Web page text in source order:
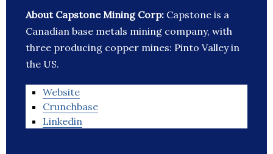
About Capstone Mining Corp: Capstone is a
Canadian base metals mining company, with
three producing copper mines: Pinto Valley in
the US.
Website
Crunchbase
Linkedin